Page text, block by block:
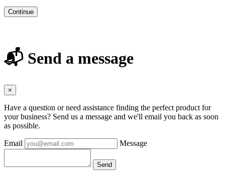
Continue
📬 Send a message
×
Have a question or need assistance finding the perfect product for
your business? Send us a message and we'll email you back as soon
as possible.
Email Message